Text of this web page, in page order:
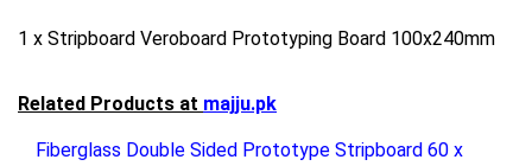
1 x Stripboard Veroboard Prototyping Board 100x240mm
Related Products at majju.pk
Fiberglass Double Sided Prototype Stripboard 60 x